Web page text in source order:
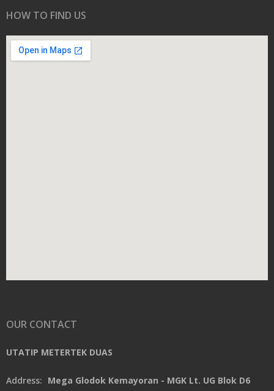
HOW TO FIND US
OUR CONTACT
UTATIP METERTEK DUAS
Address: Mega Glodok Kemayoran - MGK Lt. UG Blok D6